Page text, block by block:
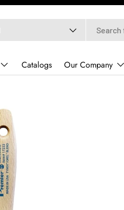
Catalogs Our Company